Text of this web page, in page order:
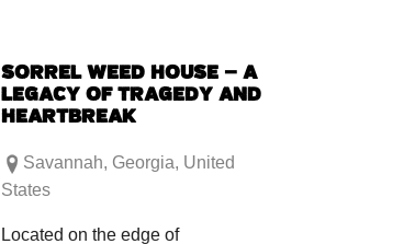
SORREL WEED HOUSE – A
LEGACY OF TRAGEDY AND
HEARTBREAK
Savannah, Georgia, United
States
Located on the edge of